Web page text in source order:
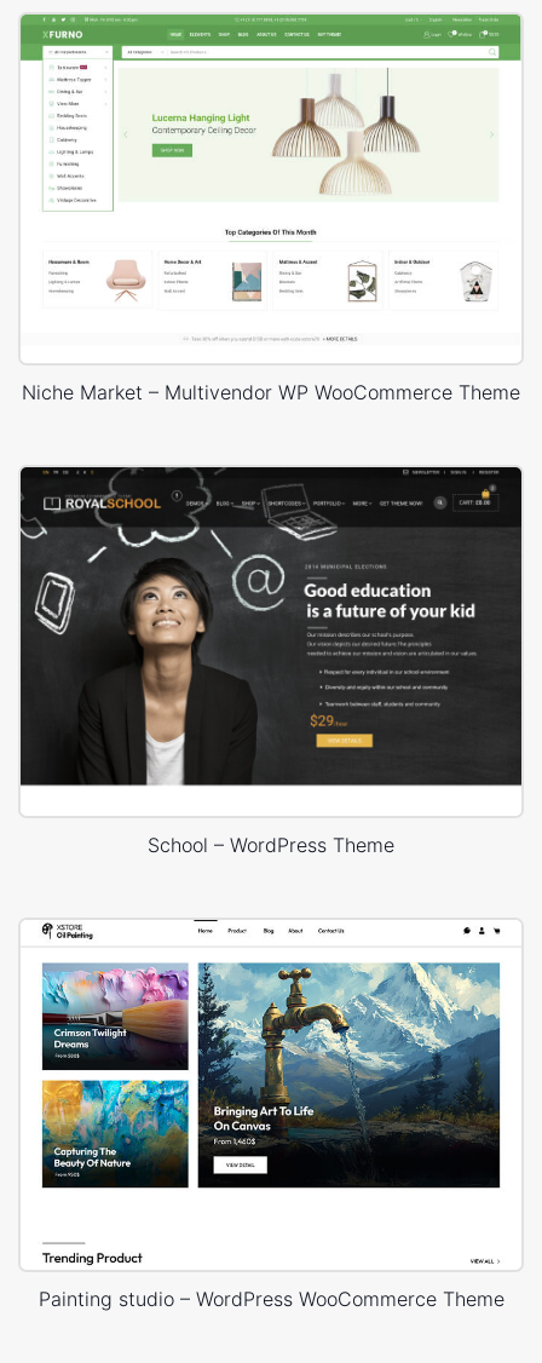
Niche Market – Multivendor WP WooCommerce Theme
School – WordPress Theme
Painting studio – WordPress WooCommerce Theme